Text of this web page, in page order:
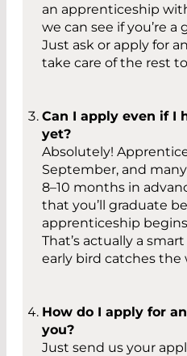
an apprenticeship
we can see if you’re
Just ask or apply for
take care of the rest
Can I apply even if I
yet?
Absolutely!
September, and
8–10 months in
that you’ll graduate
apprenticeship
That’s actually a
early bird catches the
How do I apply for
you?
Just send us your